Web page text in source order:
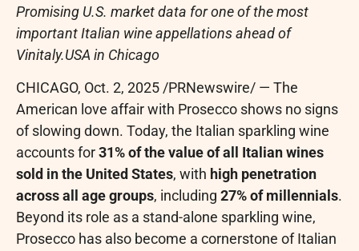
Promising U.S. market data for one of the most
important Italian wine appellations ahead of
Vinitaly.USA in Chicago
CHICAGO, Oct. 2, 2025/PRNewswire/ — The
American love affair with Prosecco shows no signs
of slowing down. Today, the Italian sparkling wine
accounts for31% of the value of all Italian wines
sold in the United States, with high penetration
across all age groups, including 27% of millennials.
Beyond its role as a stand-alone sparkling wine,
Prosecco has also become a cornerstone of Italian